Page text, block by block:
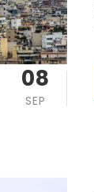
08
SEP